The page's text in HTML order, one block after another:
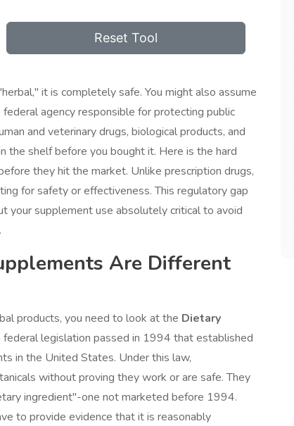
Reset Tool
it is completely safe. You might also assume
federal agency responsible for protecting public
and veterinary drugs, biological products, and
the shelf before you bought it. Here is the hard
they hit the market. Unlike prescription drugs,
for safety or effectiveness. This regulatory gap
your supplement use absolutely critical to avoid
Are Different
products, you need to look at the Dietary
federal legislation passed in 1994 that established
in the United States. Under this law,
without proving they work or are safe. They
ingredient"-one not marketed before 1994.
to provide evidence that it is reasonably